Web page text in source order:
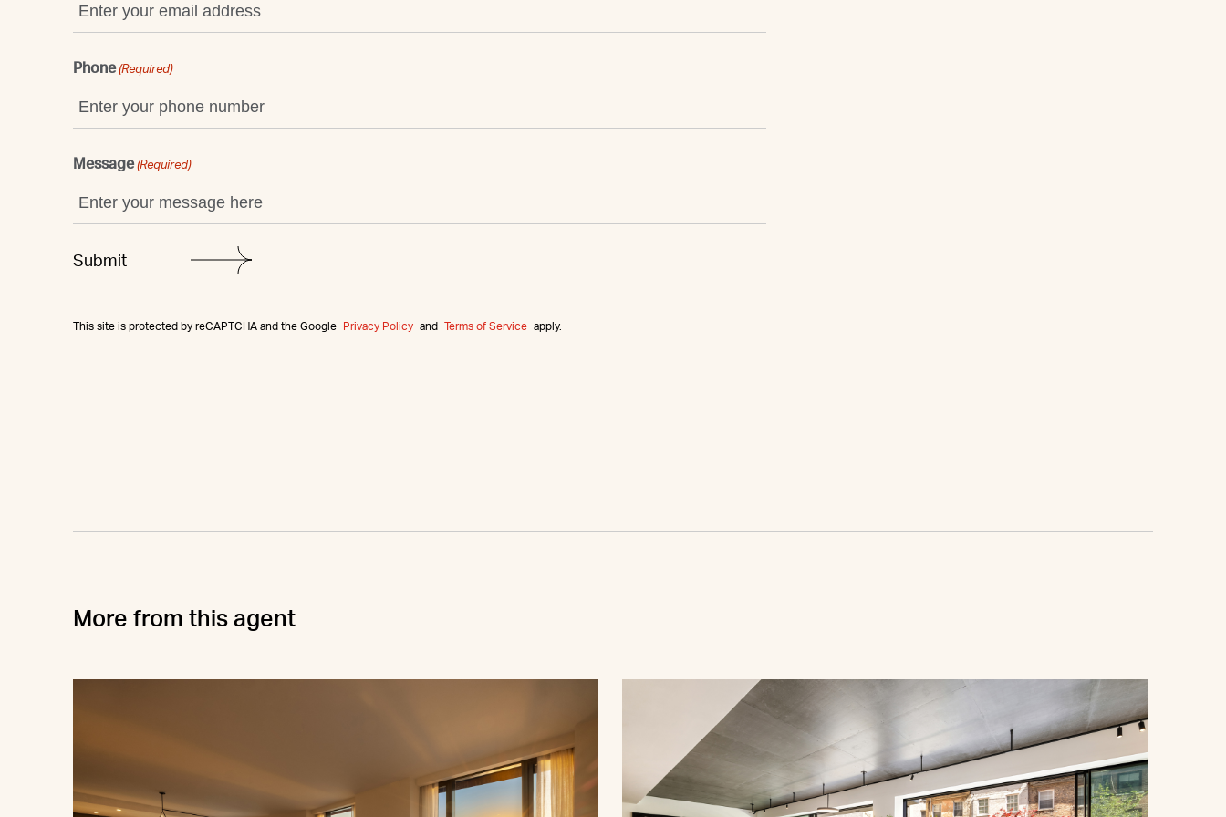
Phone (Required)
Message (Required)
This site is protected by reCAPTCHA and the Google Privacy Policy and Terms of Service apply.
More from this agent